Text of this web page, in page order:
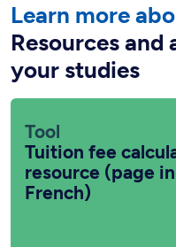
Learn more
Resources
your studies
Tool
Tuition fee
resource (page in
French)